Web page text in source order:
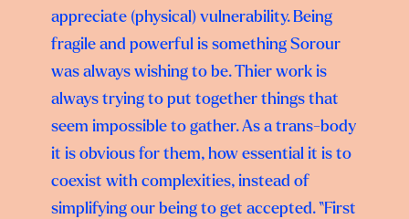
appreciate (physical) vulnerability. Being
fragile and powerful is something Sorour
was always wishing to be. Thier work is
always trying to put together things that
seem impossible to gather. As a trans-body
it is obvious for them, how essential it is to
coexist with complexities, instead of
simplifying our being to get accepted. “First